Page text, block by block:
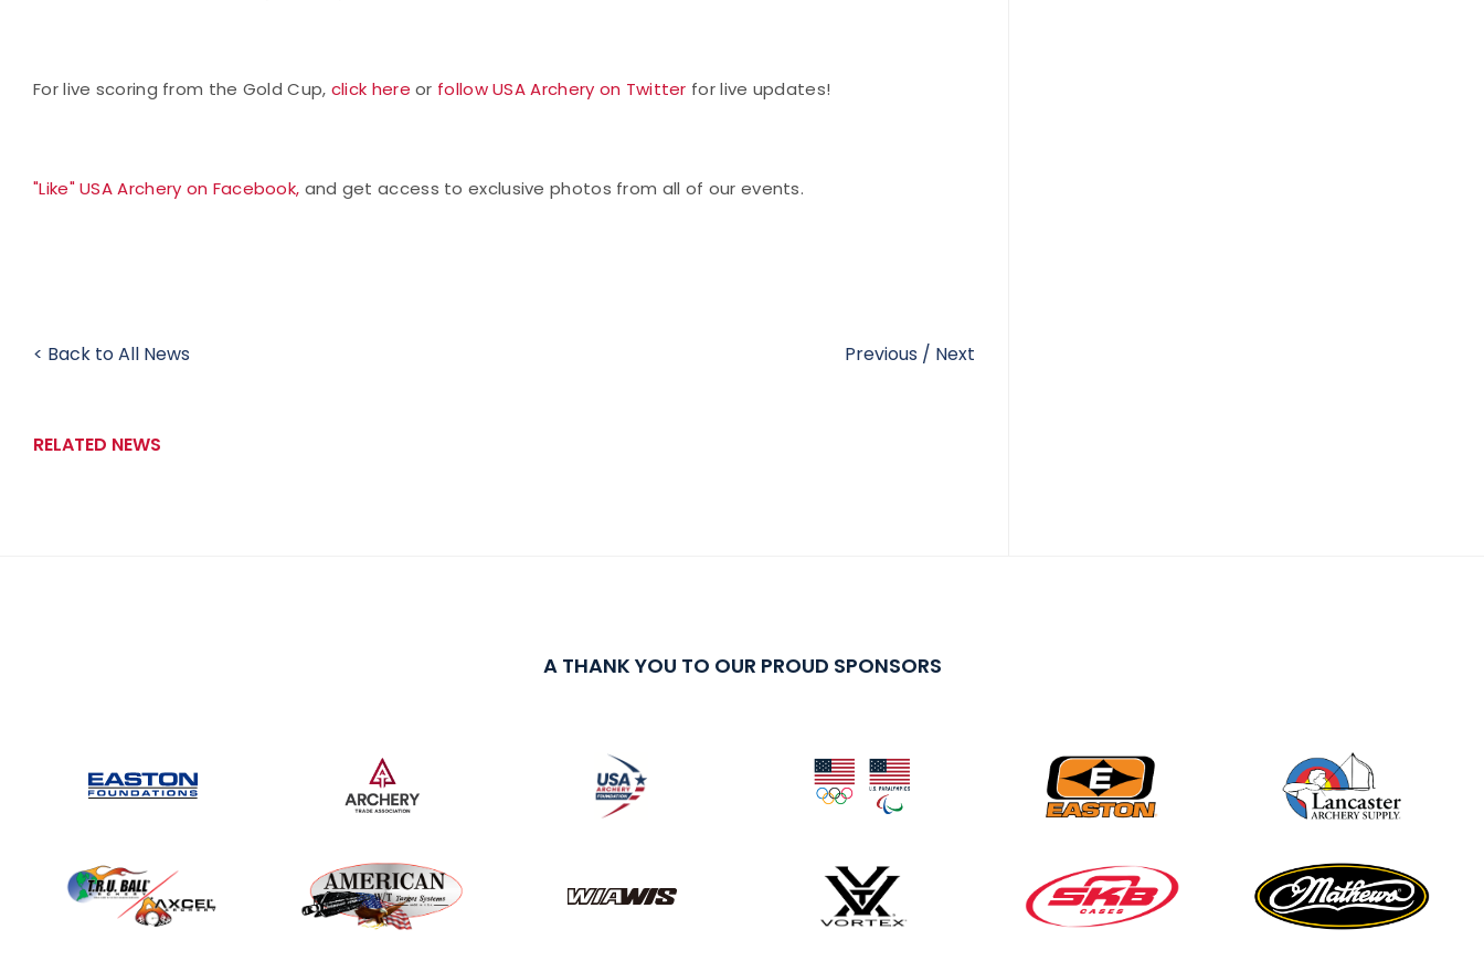
For live scoring from the Gold Cup, click here or follow USA Archery on Twitter for live updates!
"Like" USA Archery on Facebook, and get access to exclusive photos from all of our events.
< Back to All News Previous / Next
RELATED NEWS
JULY 16
Record numbers
gather for the
final stop in the USAT
Qualifier Series
A THANK YOU TO OUR PROUD SPONSORS